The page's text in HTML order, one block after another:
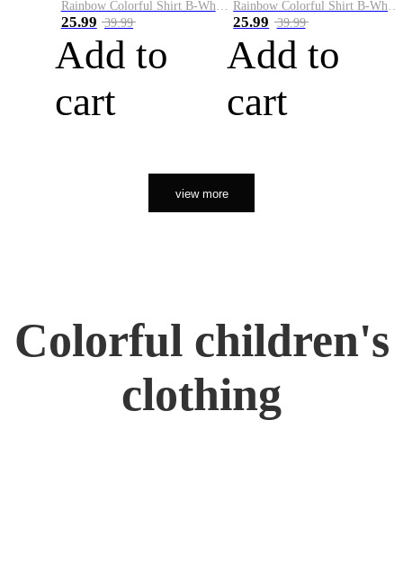
25.99 39.99
Add to
cart
25.99 39.99
Add to
cart
view more
Colorful children's
clothing